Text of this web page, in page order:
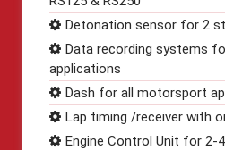
Detonation sensor for 2
Data recording systems
applications
Dash for all motorsport
Lap timing /receiver with
Engine Control Unit for 2-